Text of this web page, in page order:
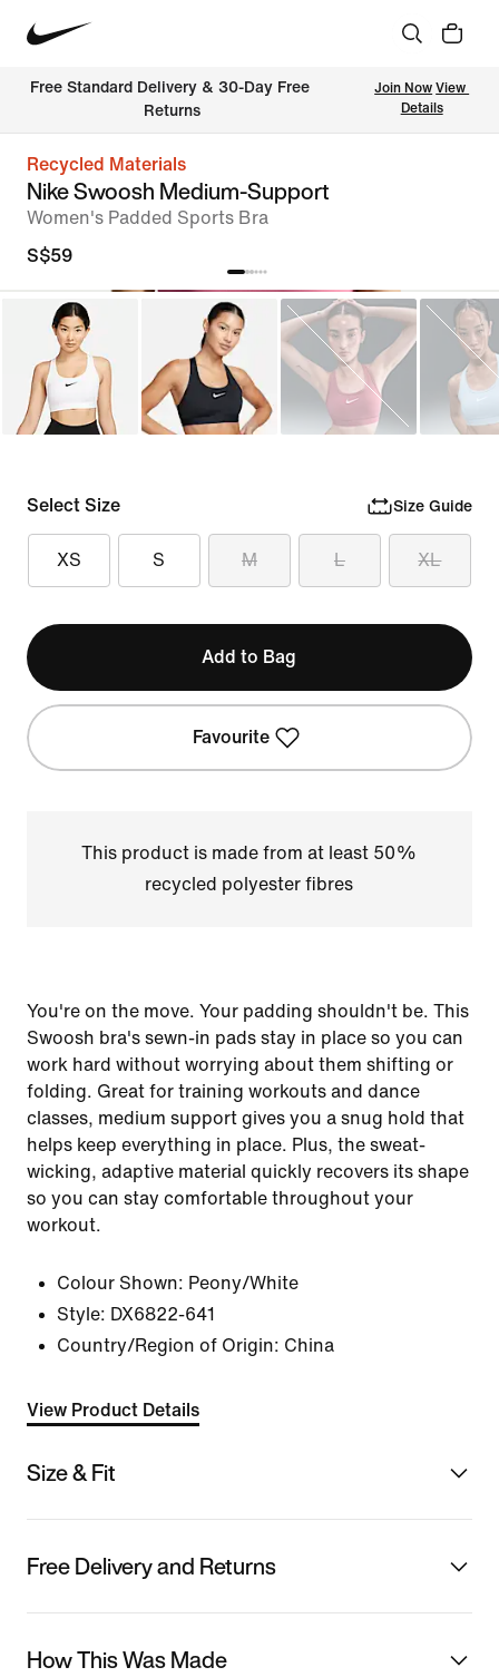
Free Standard Delivery & 30-Day Free
Returns
Join Now View
Details
Recycled Materials
Nike Swoosh Medium-Support
Women's Padded Sports Bra
S$59
Select Size Size Guide
XS S M L XL
Add to Bag
Favourite
This product is made from at least 50%
recycled polyester fibres
You're on the move. Your padding shouldn't be. This
Swoosh bra's sewn-in pads stay in place so you can
work hard without worrying about them shifting or
folding. Great for training workouts and dance
classes, medium support gives you a snug hold that
helps keep everything in place. Plus, the sweat-
wicking, adaptive material quickly recovers its shape
so you can stay comfortable throughout your
workout.
Colour Shown: Peony/White
Style: DX6822-641
Country/Region of Origin: China
View Product Details
Size & Fit
Free Delivery and Returns
How This Was Made